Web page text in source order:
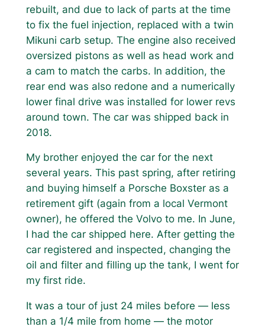
rebuilt, and due to lack of parts at the time
to fix the fuel injection, replaced with a twin
Mikuni carb setup. The engine also received
oversized pistons as well as head work and
a cam to match the carbs. In addition, the
rear end was also redone and a numerically
lower final drive was installed for lower revs
around town. The car was shipped back in
2018.
My brother enjoyed the car for the next
several years. This past spring, after retiring
and buying himself a Porsche Boxster as a
retirement gift (again from a local Vermont
owner), he offered the Volvo to me. In June,
I had the car shipped here. After getting the
car registered and inspected, changing the
oil and filter and filling up the tank, I went for
my first ride.
It was a tour of just 24 miles before — less
than a 1/4 mile from home — the motor